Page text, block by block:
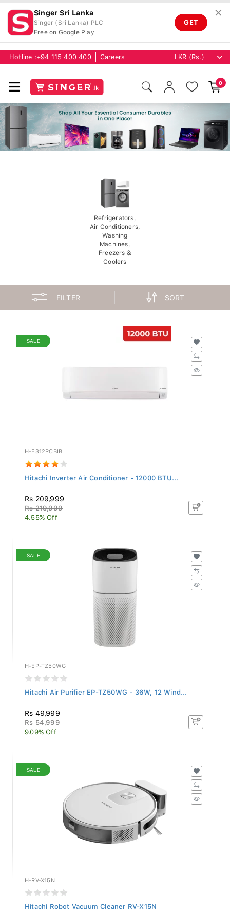
Singer Sri Lanka
Singer (Sri Lanka) PLC
Free on Google Play
GET
✕
Hotline : +94 115 400 400 Careers
0
Refrigerators,
Air Conditioners,
Washing
Machines,
Freezers &
Coolers
FILTER SORT
SALE
H-E312PCBIB
Hitachi Inverter Air Conditioner - 12000 BTU...
Rs 209,999
Rs 219,999
4.55% Off
SALE
H-EP-TZ50WG
Hitachi Air Purifier EP-TZ50WG - 36W, 12 Wind...
Rs 49,999
Rs 54,999
9.09% Off
SALE
H-RV-X15N
Hitachi Robot Vacuum Cleaner RV-X15N